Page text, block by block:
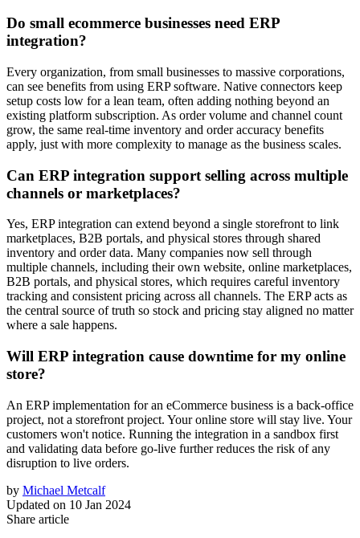
Do small ecommerce businesses need ERP
integration?
Every organization, from small businesses to massive corporations,
can see benefits from using ERP software. Native connectors keep
setup costs low for a lean team, often adding nothing beyond an
existing platform subscription. As order volume and channel count
grow, the same real-time inventory and order accuracy benefits
apply, just with more complexity to manage as the business scales.
Can ERP integration support selling across multiple
channels or marketplaces?
Yes, ERP integration can extend beyond a single storefront to link
marketplaces, B2B portals, and physical stores through shared
inventory and order data. Many companies now sell through
multiple channels, including their own website, online marketplaces,
B2B portals, and physical stores, which requires careful inventory
tracking and consistent pricing across all channels. The ERP acts as
the central source of truth so stock and pricing stay aligned no matter
where a sale happens.
Will ERP integration cause downtime for my online
store?
An ERP implementation for an eCommerce business is a back-office
project, not a storefront project. Your online store will stay live. Your
customers won't notice. Running the integration in a sandbox first
and validating data before go-live further reduces the risk of any
disruption to live orders.
by Michael Metcalf
Updated on 10 Jan 2024
Share article